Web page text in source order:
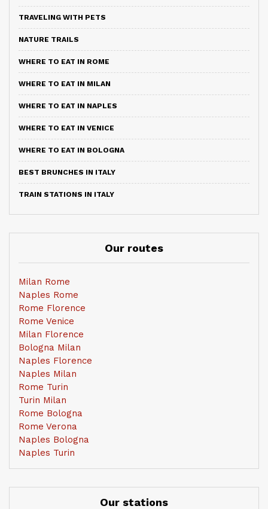
TRAVELING WITH PETS
NATURE TRAILS
WHERE TO EAT IN ROME
WHERE TO EAT IN MILAN
WHERE TO EAT IN NAPLES
WHERE TO EAT IN VENICE
WHERE TO EAT IN BOLOGNA
BEST BRUNCHES IN ITALY
TRAIN STATIONS IN ITALY
Our routes
Milan Rome
Naples Rome
Rome Florence
Rome Venice
Milan Florence
Bologna Milan
Naples Florence
Naples Milan
Rome Turin
Turin Milan
Rome Bologna
Rome Verona
Naples Bologna
Naples Turin
Our stations